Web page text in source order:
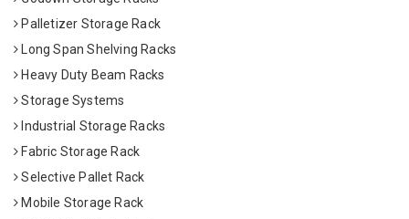
Palletizer Storage Rack
Long Span Shelving Racks
Heavy Duty Beam Racks
Storage Systems
Industrial Storage Racks
Fabric Storage Rack
Selective Pallet Rack
Mobile Storage Rack